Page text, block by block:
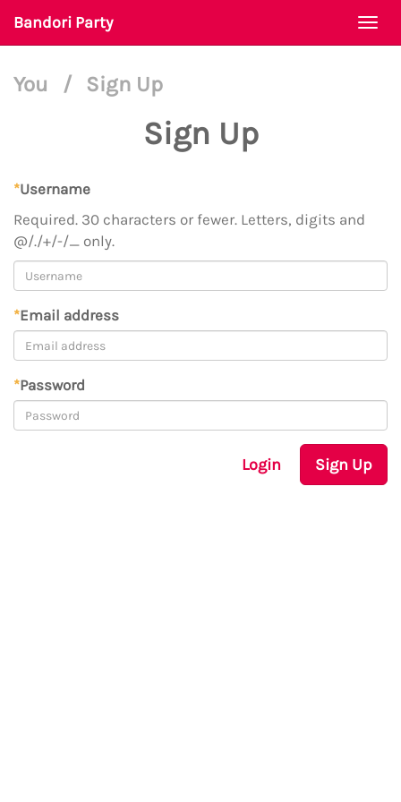
Bandori Party
You / Sign Up
Sign Up
*Username
Required. 30 characters or fewer. Letters, digits and
@/./+/-/_ only.
*Email address
*Password
Login Sign Up